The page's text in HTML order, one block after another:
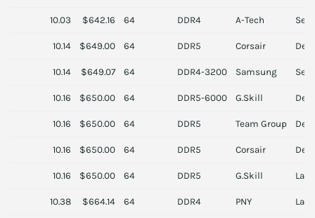
10.03 $642.16 64 DDR4 A-Tech
10.14 $649.00 64 DDR5 Corsair
10.14 $649.07 64 DDR4-3200 Samsung
10.16 $650.00 64 DDR5-6000 G.Skill
10.16 $650.00 64 DDR5 Team Group
10.16 $650.00 64 DDR5 Corsair
10.16 $650.00 64 DDR5 G.Skill
10.38 $664.14 64 DDR4 PNY